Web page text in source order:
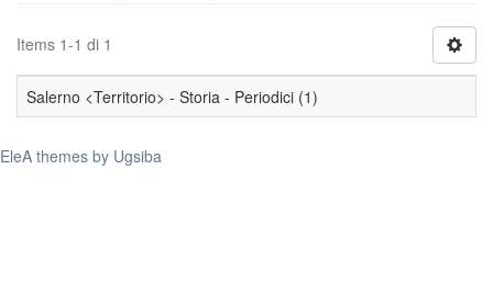
Items 1-1 di 1
Salerno <Territorio> - Storia - Periodici (1)
EleA themes by Ugsiba